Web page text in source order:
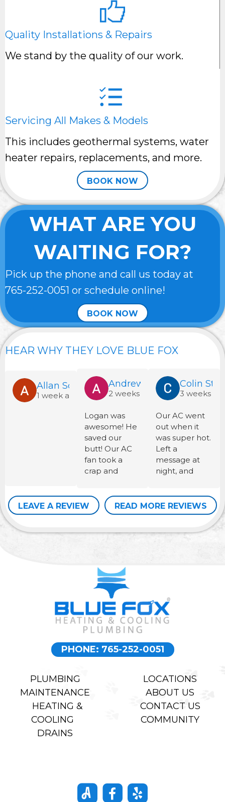
Quality Installations & Repairs
We stand by the quality of our work.
Servicing All Makes & Models
This includes geothermal systems, water
heater repairs, replacements, and more.
BOOK NOW
WHAT ARE YOU
WAITING FOR?
Pick up the phone and call us today at
765-252-0051 or schedule online!
BOOK NOW
HEAR WHY THEY LOVE BLUE FOX
Allan Schinckel
1 week ago
Andrew Martinek
2 weeks ago
Logan was
awesome! He
saved our
butt! Our AC
fan took a
crap and
needed in the
work van. Now
able to cool
sending a well
mannered
capable man.
Colin
3 weeks
Our AC went
out when it
was super hot.
Left a
message at
night, and
morning on a
Saturday.
their way
experience.
Highly
recommend.
LEAVE A REVIEW READ MORE REVIEWS
PHONE: 765-252-0051
PLUMBING
MAINTENANCE
HEATING &
COOLING
DRAINS
LOCATIONS
ABOUT US
CONTACT US
COMMUNITY